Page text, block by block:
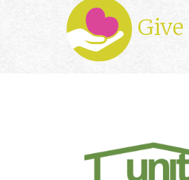
Give